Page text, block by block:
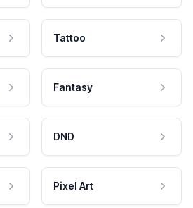
Tattoo
Fantasy
DND
Pixel Art